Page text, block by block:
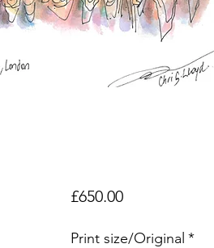
£650.00Price
Print size/Original *